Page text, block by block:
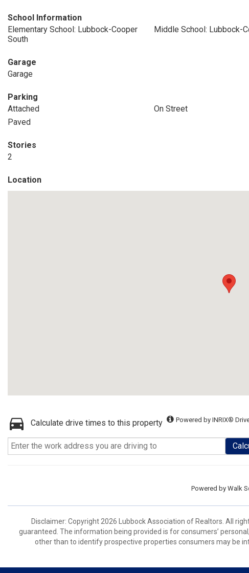
School Information
Elementary School: Lubbock-Cooper
South
Middle School: Lubbock-
Garage
Garage
Parking
Attached
On Street
Paved
Stories
2
Location
Calculate drive times to this property Powered by INRIX®
Powered by Walk
Disclaimer: Copyright 2026 Lubbock Association of Realtors. All
guaranteed. The information being provided is for consumers’
other than to identify prospective properties consumers may be